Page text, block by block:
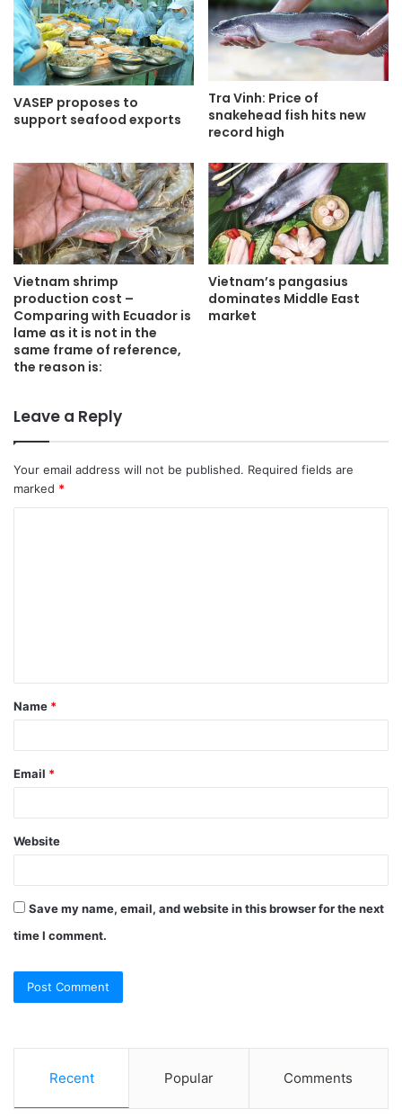
VASEP proposes to
support seafood exports
Tra Vinh: Price of
snakehead fish hits new
record high
Vietnam shrimp
production cost –
Comparing with Ecuador is
lame as it is not in the
same frame of reference,
the reason is:
Vietnam’s pangasius
dominates Middle East
market
Leave a Reply
Your email address will not be published. Required fields are
marked *
t
*
Name *
Email *
Website
Save my name, email, and website in this browser for the next
time I comment.
Recent Popular Comments